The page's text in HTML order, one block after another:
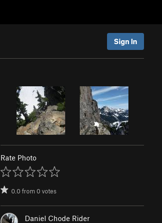
Sign In
Rate Photo
0.0from0votes
Daniel Chode Rider